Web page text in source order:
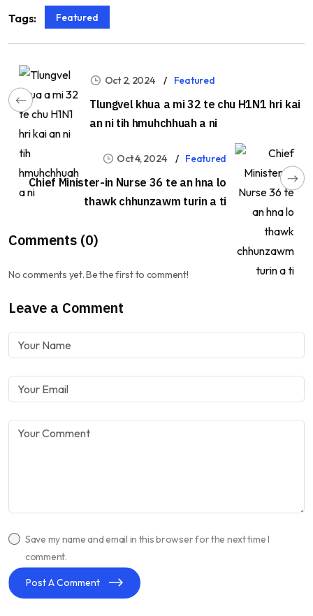
Tags: Featured
Oct 2, 2024 Featured
Tlungvel khua a mi 32 te chu H1N1 hri kai
an ni tih hmuhchhuah a ni
Oct 4, 2024 Featured
Chief Minister-in Nurse 36 te an hna lo
thawk chhunzawm turin a ti
Comments (0)
No comments yet. Be the first to comment!
Leave a Comment
Save my name and email in this browser for the next time I
comment.
Post A Comment